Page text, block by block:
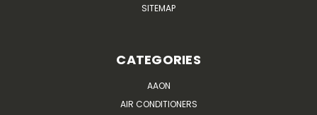
SITEMAP
CATEGORIES
AAON
AIR CONDITIONERS